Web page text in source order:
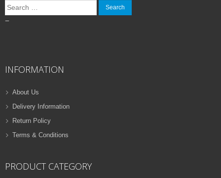
Search
for:
–
INFORMATION
About Us
Delivery Information
Return Policy
Terms & Conditions
PRODUCT CATEGORY